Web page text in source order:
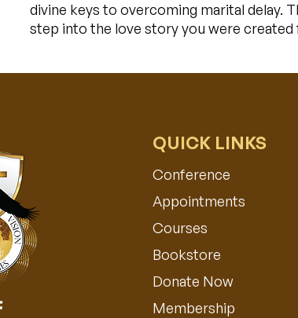
divine keys to overcoming marital delay.
step into the love story you were created
QUICK LINKS
Conference
Appointments​
Courses
Bookstore
Donate Now
Membership